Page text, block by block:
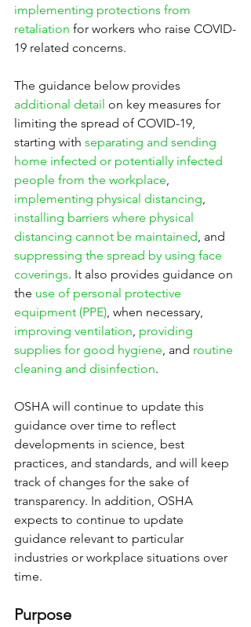
implementing protections from
retaliation for workers who raise COVID-
19 related concerns.
The guidance below provides
additional detail on key measures for
limiting the spread of COVID-19,
starting with separating and sending
home infected or potentially infected
people from the workplace,
implementing physical distancing,
installing barriers where physical
distancing cannot be maintained, and
suppressing the spread by using face
coverings. It also provides guidance on
the use of personal protective
equipment (PPE), when necessary,
improving ventilation, providing
supplies for good hygiene, and routine
cleaning and disinfection.
OSHA will continue to update this
guidance over time to reflect
developments in science, best
practices, and standards, and will keep
track of changes for the sake of
transparency. In addition, OSHA
expects to continue to update
guidance relevant to particular
industries or workplace situations over
time.
Purpose